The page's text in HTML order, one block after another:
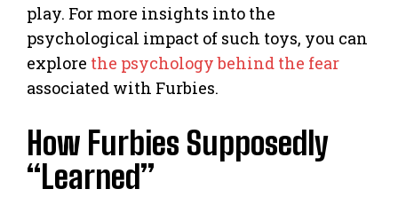
play. For more insights into the
psychological impact of such toys, you can
explore the psychology behind the fear
associated with Furbies.
How Furbies Supposedly
“Learned”